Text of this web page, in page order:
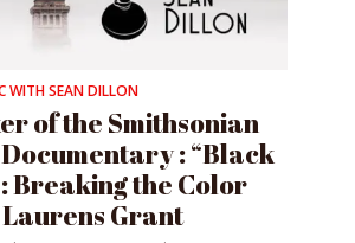
WITH SEAN DILLON
of the Smithsonian
: “Black
Breaking the Color
Grant